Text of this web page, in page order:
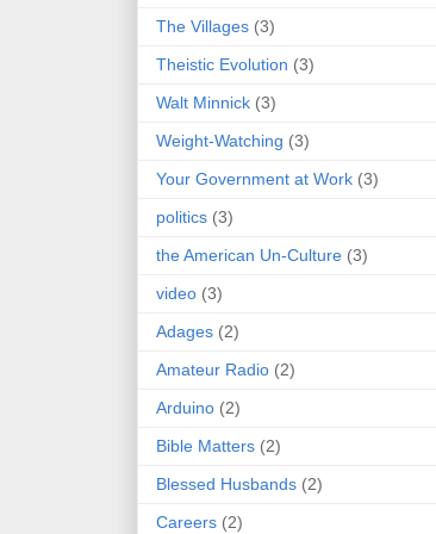
The Villages (3)
Theistic Evolution (3)
Walt Minnick (3)
Weight-Watching (3)
Your Government at Work (3)
politics (3)
the American Un-Culture (3)
video (3)
Adages (2)
Amateur Radio (2)
Arduino (2)
Bible Matters (2)
Blessed Husbands (2)
Careers (2)